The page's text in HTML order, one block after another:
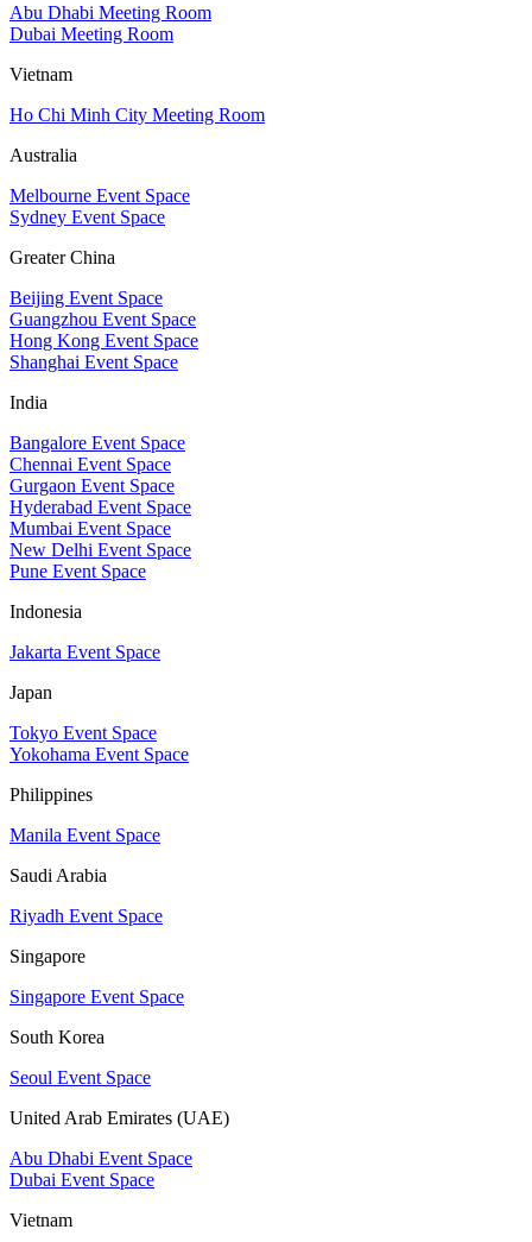
Abu Dhabi Meeting Room
Dubai Meeting Room
Vietnam
Ho Chi Minh City Meeting Room
Australia
Melbourne Event Space
Sydney Event Space
Greater China
Beijing Event Space
Guangzhou Event Space
Hong Kong Event Space
Shanghai Event Space
India
Bangalore Event Space
Chennai Event Space
Gurgaon Event Space
Hyderabad Event Space
Mumbai Event Space
New Delhi Event Space
Pune Event Space
Indonesia
Jakarta Event Space
Japan
Tokyo Event Space
Yokohama Event Space
Philippines
Manila Event Space
Saudi Arabia
Riyadh Event Space
Singapore
Singapore Event Space
South Korea
Seoul Event Space
United Arab Emirates (UAE)
Abu Dhabi Event Space
Dubai Event Space
Vietnam